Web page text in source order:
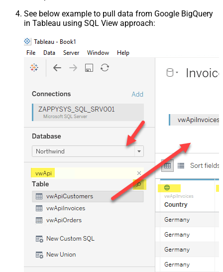
See below example to pull data from Google BigQuery
in Tableau using SQL View approach: